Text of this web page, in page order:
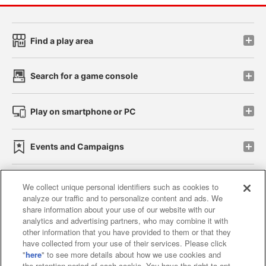
Find a play area
Search for a game console
Play on smartphone or PC
Events and Campaigns
Affiliate Sustainability site policy privacy policy
Web accessibility policy and verification results
Together with our business partners
We collect unique personal identifiers such as cookies to
analyze our traffic and to personalize content and ads. We
share information about your use of our website with our
analytics and advertising partners, who may combine it with
other information that you have provided to them or that they
have collected from your use of their services. Please click
"here" to see more details about how we use cookies and